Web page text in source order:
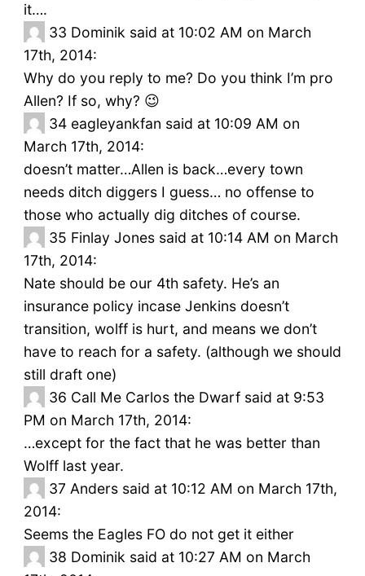
it….
33 Dominik said at 10:02 AM on March
17th, 2014:
Why do you reply to me? Do you think I’m pro
Allen? If so, why? 😉
34 eagleyankfan said at 10:09 AM on
March 17th, 2014:
doesn’t matter…Allen is back…every town
needs ditch diggers I guess… no offense to
those who actually dig ditches of course.
35 Finlay Jones said at 10:14 AM on March
17th, 2014:
Nate should be our 4th safety. He’s an
insurance policy incase Jenkins doesn’t
transition, wolff is hurt, and means we don’t
have to reach for a safety. (although we should
still draft one)
36 Call Me Carlos the Dwarf said at 9:53
PM on March 17th, 2014:
…except for the fact that he was better than
Wolff last year.
37 Anders said at 10:12 AM on March 17th,
2014:
Seems the Eagles FO do not get it either
38 Dominik said at 10:27 AM on March